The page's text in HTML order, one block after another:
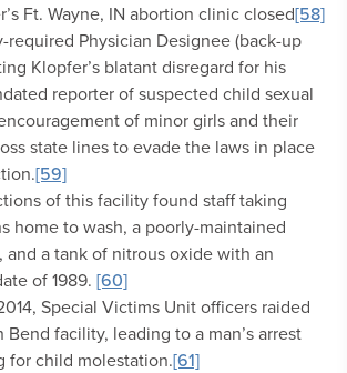
Ft. Wayne, IN abortion clinic closed[58]
required Physician Designee (back-up
Klopfer’s blatant disregard for his
reporter of suspected child sexual
of minor girls and their
state lines to evade the laws in place
[59]
of this facility found staff taking
home to wash, a poorly-maintained
and a tank of nitrous oxide with an
of 1989. [60]
Special Victims Unit officers raided
Bend facility, leading to a man’s arrest
for child molestation.[61]